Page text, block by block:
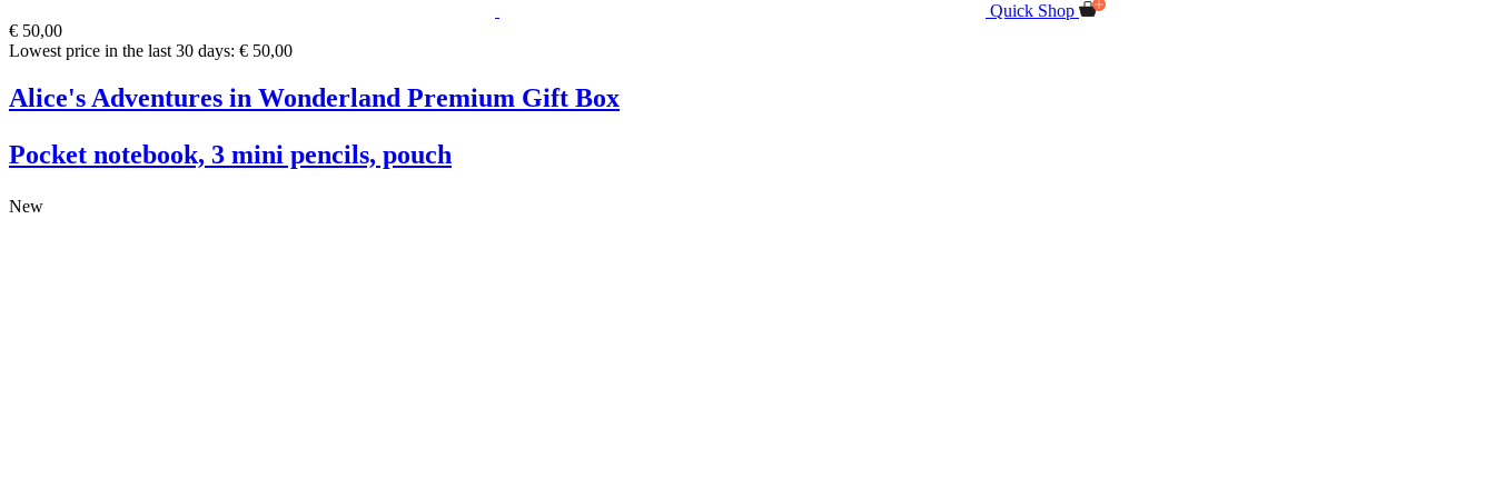
Quick Shop
€ 50,00
Lowest price in the last 30 days: € 50,00
Alice's Adventures in Wonderland Premium Gift Box
Pocket notebook, 3 mini pencils, pouch
New